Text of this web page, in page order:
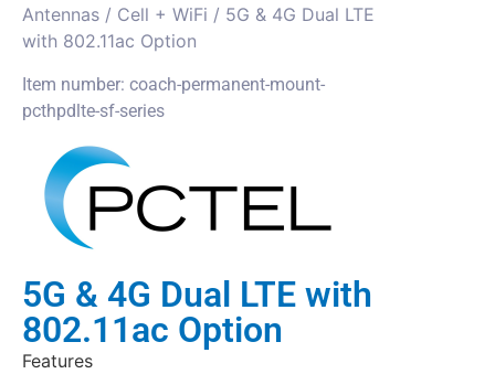
Antennas / Cell + WiFi / 5G & 4G Dual LTE
with 802.11ac Option
Item number: coach-permanent-mount-
pcthpdlte-sf-series
5G & 4G Dual LTE with
802.11ac Option
Features